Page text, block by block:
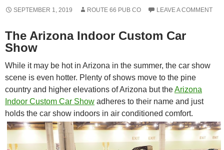
SEPTEMBER 1, 2019 ROUTE 66 PUB CO LEAVE A COMMENT
The Arizona Indoor Custom Car
Show
While it may be hot in Arizona in the summer, the car show
scene is even hotter. Plenty of shows move to the pine
country and higher elevations of Arizona but theArizona
Indoor Custom Car Show adheres to their name and just
holds the car show indoors in air conditioned comfort.